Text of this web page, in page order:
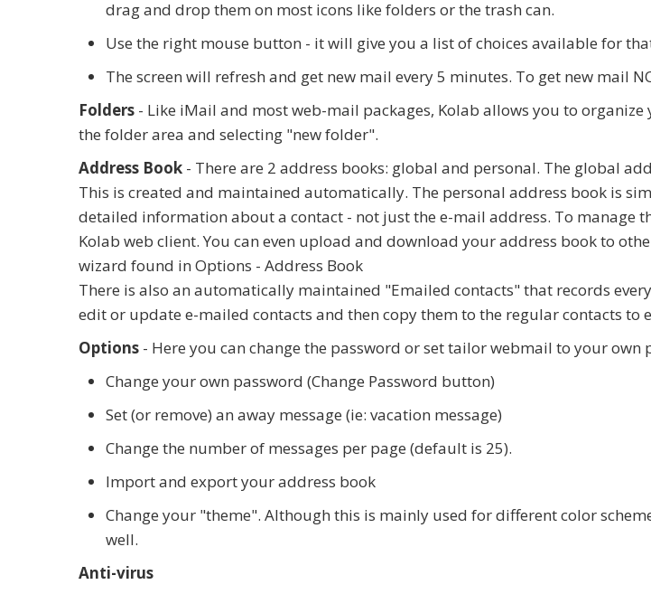
drag and drop them on most icons like folders or the trash can.
Use the right mouse button - it will give you a list of choices available for
The screen will refresh and get new mail every 5 minutes. To get new mail
Folders - Like iMail and most web-mail packages, Kolab allows you to
the folder area and selecting "new folder".
Address Book - There are 2 address books: global and personal. The global
This is created and maintained automatically. The personal address book is
detailed information about a contact - not just the e-mail address. To manage
Kolab web client. You can even upload and download your address book to
wizard found in Options - Address Book
There is also an automatically maintained "Emailed contacts" that records
edit or update e-mailed contacts and then copy them to the regular contacts to
Options - Here you can change the password or set tailor webmail to your own
Change your own password (Change Password button)
Set (or remove) an away message (ie: vacation message)
Change the number of messages per page (default is 25).
Import and export your address book
Change your "theme". Although this is mainly used for different color
well.
Anti-virus